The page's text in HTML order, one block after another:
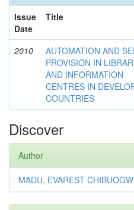
Issue
Date
Title
2010
AUTOMATION AND
PROVISION IN
AND INFORMATION
CENTRES IN
COUNTRIES
Discover
Author
MADU, EVAREST